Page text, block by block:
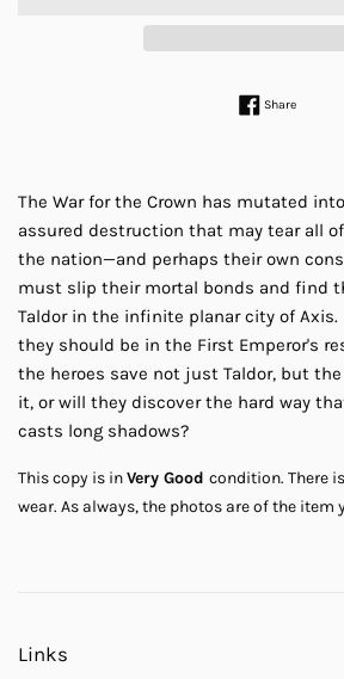
ShareShare
The War for the Crown has mutated
assured destruction that may tear all of
the nation—and perhaps their own
must slip their mortal bonds and find
Taldor in the infinite planar city of
they should be in the First Emperor's
the heroes save not just Taldor, but
it, or will they discover the hard way
casts long shadows?
This copy is inVery Good condition. There
wear. As always, the photos are of the item
Links